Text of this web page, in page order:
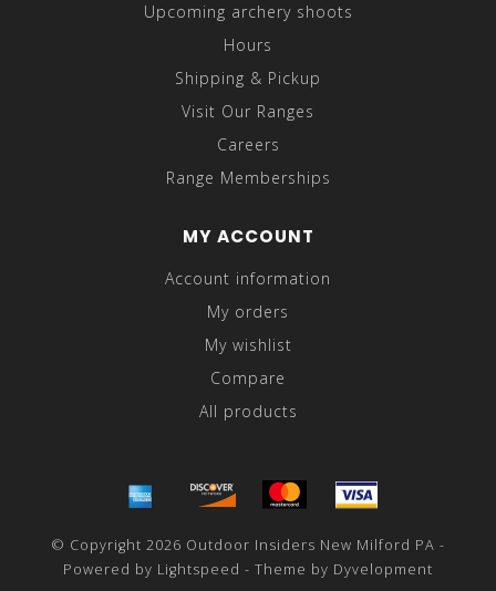
Upcoming archery shoots
Hours
Shipping & Pickup
Visit Our Ranges
Careers
Range Memberships
MY ACCOUNT
Account information
My orders
My wishlist
Compare
All products
© Copyright 2026 Outdoor Insiders New Milford PA -
Powered by Lightspeed - Theme by Dyvelopment